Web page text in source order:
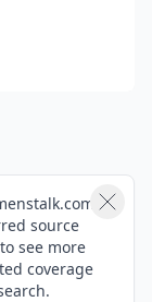
source
see more
coverage